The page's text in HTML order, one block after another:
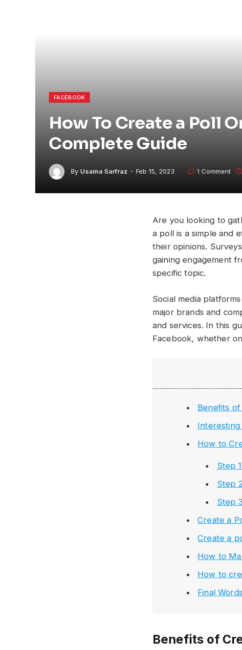
FACEBOOK
How To Create a Poll
Complete Guide
By Usama Sarfraz Feb 15, 2023 1 Comment
Are you looking to
a poll is a simple and
their opinions.
gaining engagement
specific topic.
Social media
major brands and
and services. In this
Facebook, whether
Benefits
Interesting
How to
Step
Step
Step
Create a
Create a
How to
How to
Final
Benefits of